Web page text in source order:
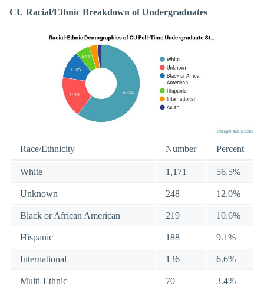
CU Racial/Ethnic Breakdown of Undergraduates
Race/Ethnicity Number Percent
White 1,171 56.5%
Unknown 248 12.0%
Black or African American 219 10.6%
Hispanic 188 9.1%
International 136 6.6%
Multi-Ethnic 70 3.4%